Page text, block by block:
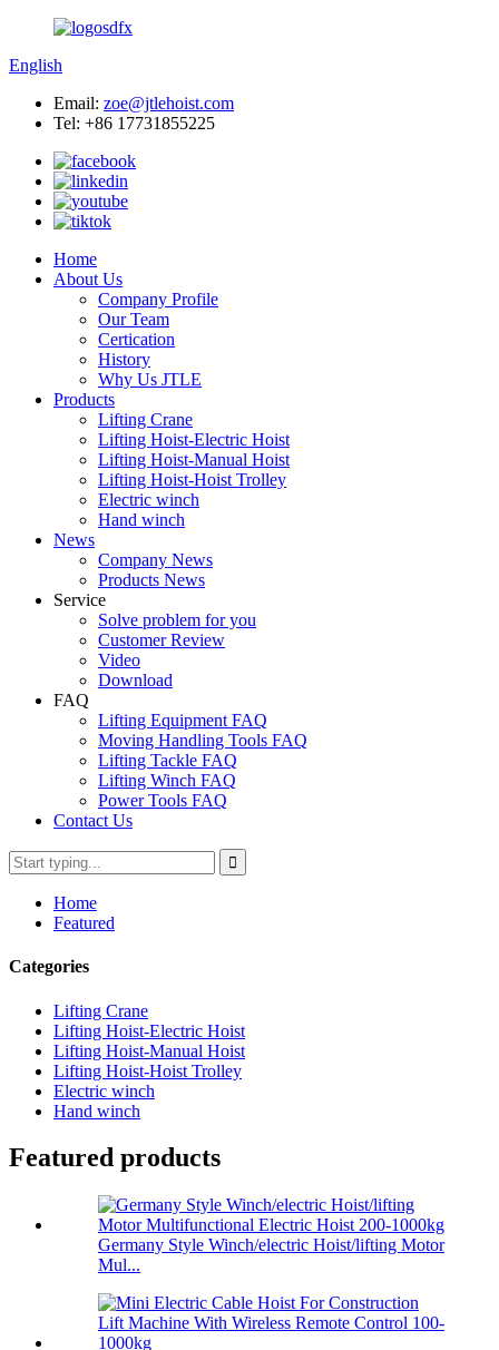
English
Email: zoe@jtlehoist.com
Tel: +86 17731855225
Home
About Us
Company Profile
Our Team
Certication
History
Why Us JTLE
Products
Lifting Crane
Lifting Hoist-Electric Hoist
Lifting Hoist-Manual Hoist
Lifting Hoist-Hoist Trolley
Electric winch
Hand winch
News
Company News
Products News
Service
Solve problem for you
Customer Review
Video
Download
FAQ
Lifting Equipment FAQ
Moving Handling Tools FAQ
Lifting Tackle FAQ
Lifting Winch FAQ
Power Tools FAQ
Contact Us
Home
Featured
Categories
Lifting Crane
Lifting Hoist-Electric Hoist
Lifting Hoist-Manual Hoist
Lifting Hoist-Hoist Trolley
Electric winch
Hand winch
Featured products
Germany Style Winch/electric Hoist/lifting Motor
Mul...